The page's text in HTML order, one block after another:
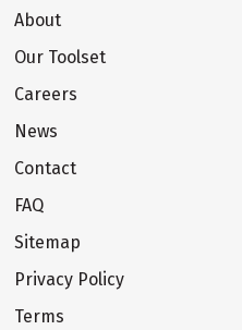
About
Our Toolset
Careers
News
Contact
FAQ
Sitemap
Privacy Policy
Terms